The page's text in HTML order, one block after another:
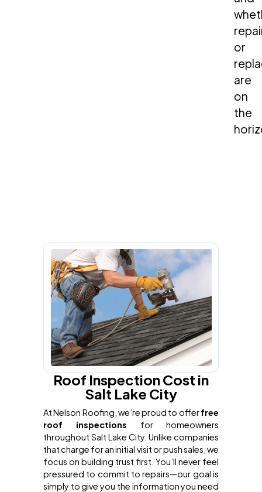
or
are
on
the
Roof Inspection Cost in
Salt Lake City
At Nelson Roofing, we’re proud to offerfree
roof inspections for homeowners
throughout Salt Lake City. Unlike companies
that charge for an initial visit or push sales, we
focus on building trust first. You’ll never feel
pressured to commit to repairs—our goal is
simply to give you the information you need